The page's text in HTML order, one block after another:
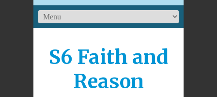
S6 Faith and
Reason